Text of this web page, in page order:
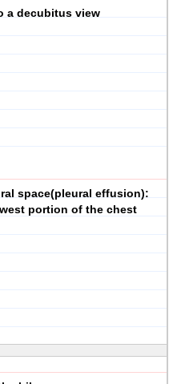
a decubitus view
space(pleural effusion):
portion of the chest